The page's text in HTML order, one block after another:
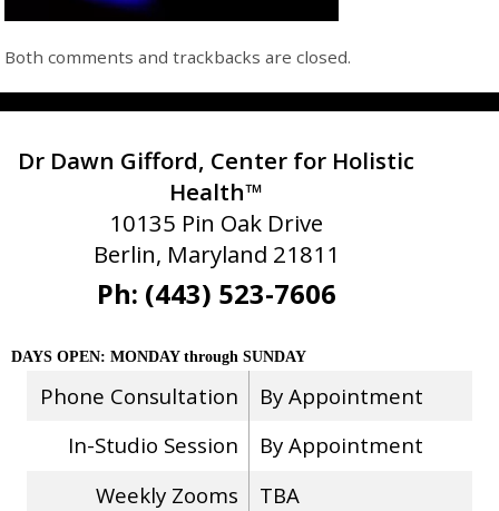
Both comments and trackbacks are closed.
Dr Dawn Gifford, Center for Holistic
Health™
10135 Pin Oak Drive
Berlin, Maryland 21811
Ph: (443) 523-7606
DAYS OPEN: MONDAY through SUNDAY
Phone Consultation
By Appointment
In-Studio Session
By Appointment
Weekly Zooms
TBA